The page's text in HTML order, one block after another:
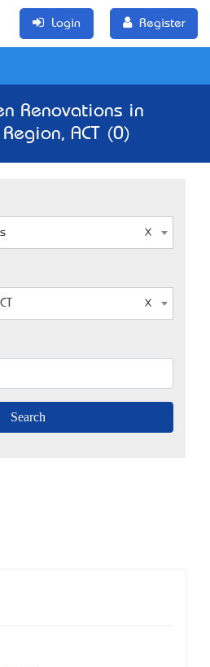
Login Register
Renovations in
ACT (0)